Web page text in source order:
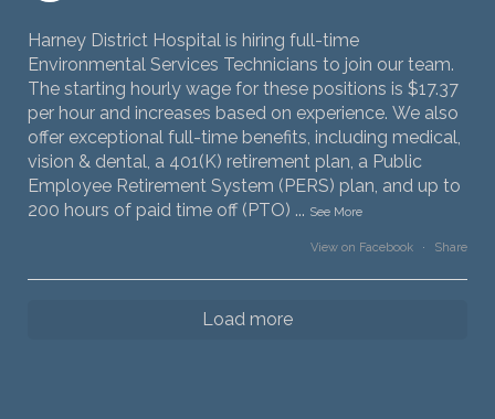
Harney District Hospital is hiring full-time
Environmental Services Technicians to join our team.
The starting hourly wage for these positions is $17.37
per hour and increases based on experience. We also
offer exceptional full-time benefits, including medical,
vision & dental, a 401(K) retirement plan, a Public
Employee Retirement System (PERS) plan, and up to
200 hours of paid time off (PTO) ... See More
View on Facebook · Share
Load more